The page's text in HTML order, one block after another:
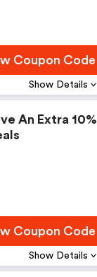
Show Details
Coupon Code
Show Details
An Extra
Coupon Code